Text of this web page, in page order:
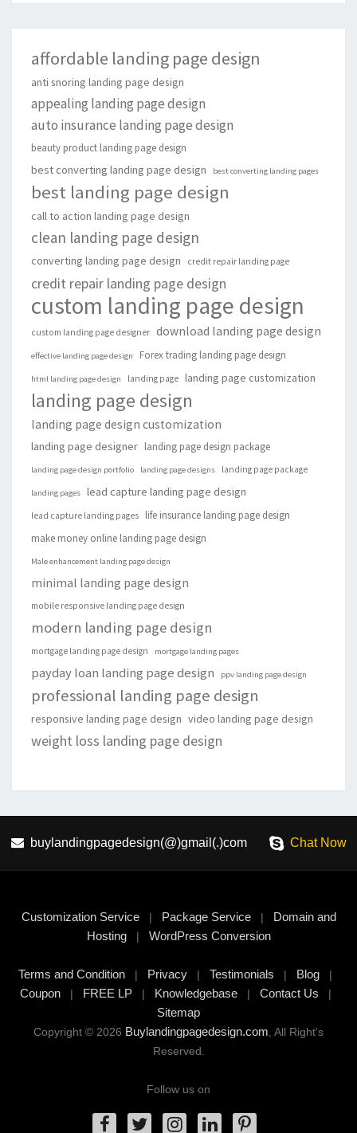
affordable landing page design
anti snoring landing page design
appealing landing page design
auto insurance landing page design
beauty product landing page design
best converting landing page design best converting landing pages
best landing page design
call to action landing page design
clean landing page design
converting landing page design credit repair landing page
credit repair landing page design
custom landing page design
custom landing page designer download landing page design
effective landing page design Forex trading landing page design
html landing page design landing page landing page customization
landing page design
landing page design customization
landing page designer landing page design package
landing page design portfolio landing page designs landing page package
landing pages lead capture landing page design
lead capture landing pages
life insurance landing page design
make money online landing page design
Male enhancement landing page design
minimal landing page design
mobile responsive landing page design
modern landing page design
mortgage landing page design mortgage landing pages
payday loan landing page design ppv landing page design
professional landing page design
responsive landing page design video landing page design
weight loss landing page design
buylandingpagedesign(@)gmail(.)com Chat Now
Customization Service| Package Service| Domain and
Hosting| WordPress Conversion
Terms and Condition | Privacy | Testimonials | Blog |
Coupon| FREE LP| Knowledgebase| Contact Us |
Sitemap
Copyright © 2026 Buylandingpagedesign.com, All Right's
Reserved.
Follow us on